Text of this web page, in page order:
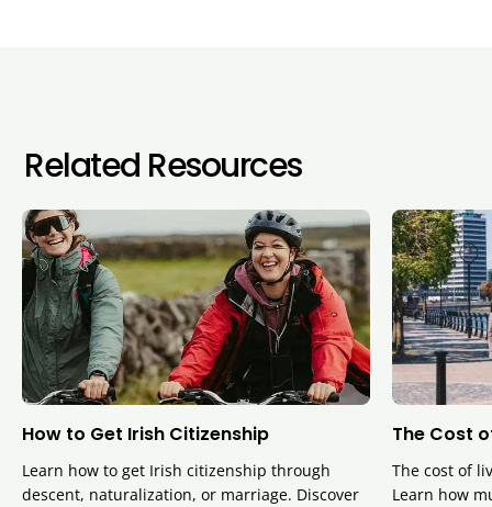
Related Resources
How to Get Irish Citizenship
Learn how to get Irish citizenship through
descent, naturalization, or marriage. Discover
The Cost
The cost of
Learn how